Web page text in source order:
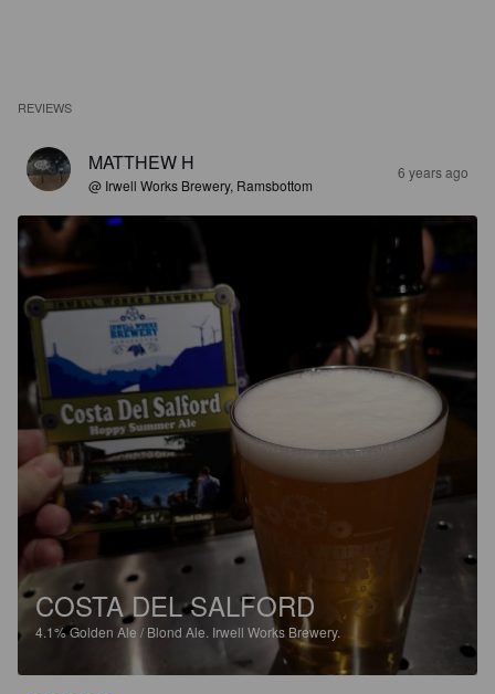
REVIEWS
MATTHEW H
@ Irwell Works Brewery, Ramsbottom
6 years ago
COSTA DEL SALFORD
4.1%Golden Ale / Blond Ale. Irwell Works Brewery.